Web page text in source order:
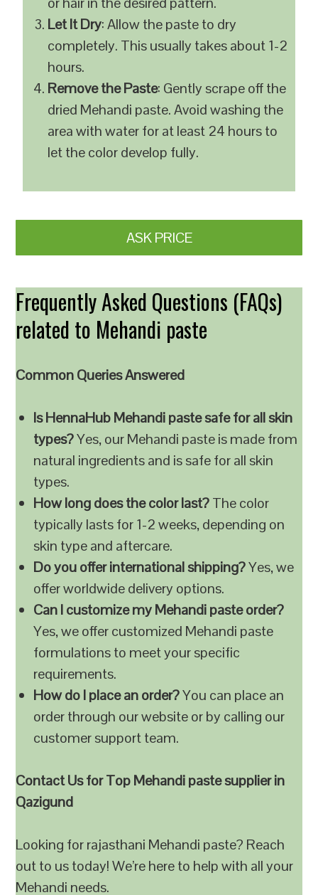
Let It Dry: Allow the paste to dry
completely. This usually takes about 1-2
hours.
Remove the Paste: Gently scrape off the
dried Mehandi paste. Avoid washing the
area with water for at least 24 hours to
let the color develop fully.
ASK PRICE
Frequently Asked Questions (FAQs)
related to Mehandi paste
Common Queries Answered
Is HennaHub Mehandi paste safe for all skin
types?Yes, our Mehandi paste is made from
natural ingredients and is safe for all skin
types.
How long does the color last?The color
typically lasts for 1-2 weeks, depending on
skin type and aftercare.
Do you offer international shipping?Yes, we
offer worldwide delivery options.
Can I customize my Mehandi paste order?
Yes, we offer customized Mehandi paste
formulations to meet your specific
requirements.
How do I place an order?You can place an
order through our website or by calling our
customer support team.
Contact Us for Top Mehandi paste supplier in
Qazigund
Looking for rajasthani Mehandi paste? Reach
out to us today! We’re here to help with all your
Mehandi needs.